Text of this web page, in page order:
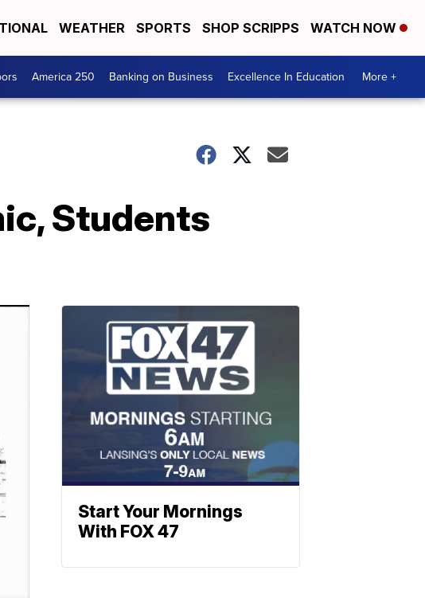
WEATHER SPORTS SHOP SCRIPPS WATCH NOW
America 250 Banking on Business Excellence In Education More +
Students
Start Your Mornings
With FOX 47